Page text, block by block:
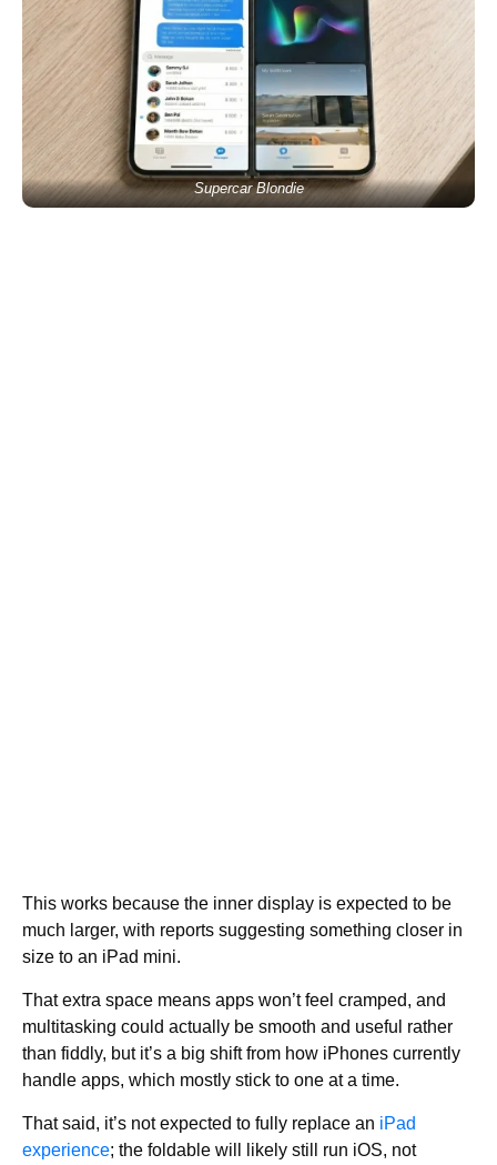
Supercar Blondie
This works because the inner display is expected to be
much larger, with reports suggesting something closer in
size to an iPad mini.
That extra space means apps won’t feel cramped, and
multitasking could actually be smooth and useful rather
than fiddly, but it’s a big shift from how iPhones currently
handle apps, which mostly stick to one at a time.
That said, it’s not expected to fully replace an iPad
experience; the foldable will likely still run iOS, not